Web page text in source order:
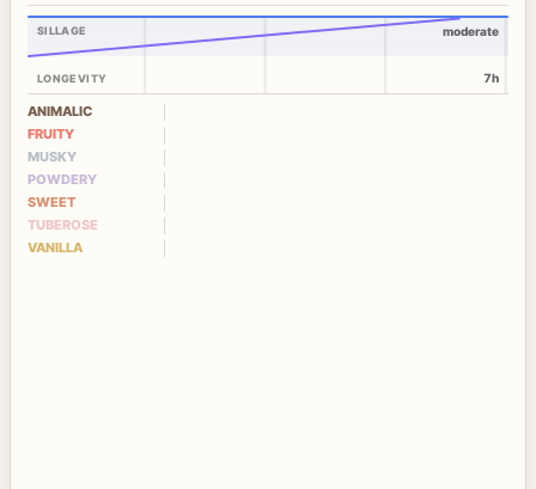
SILLAGE
LONGEVITY
moderate
7h
ANIMALIC
FRUITY
MUSKY
POWDERY
SWEET
TUBEROSE
VANILLA